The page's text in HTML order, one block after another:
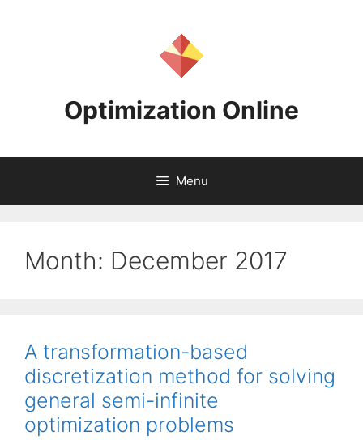
Optimization Online
Menu
Month: December 2017
A transformation-based
discretization method for solving
general semi-infinite
optimization problems